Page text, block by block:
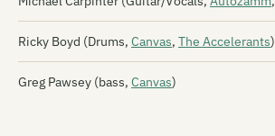
Ricky Boyd (Drums, Canvas, The Accelerants)
Greg Pawsey (bass, Canvas)